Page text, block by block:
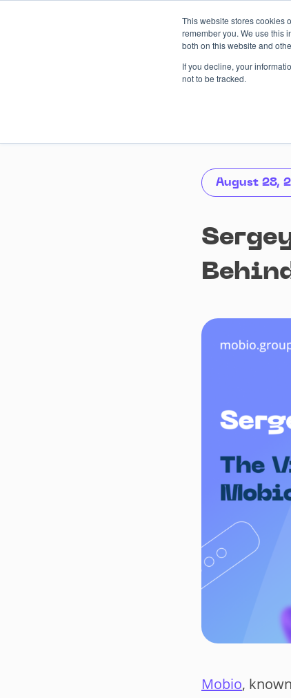
This website stores cookies
remember you. We use this
both on this website and
If you decline, your
not to be tracked.
AI-drivenServices
August 28,
Mobio,